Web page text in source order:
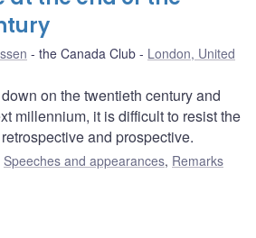
the Canada Club
London, United
on the twentieth century and
millennium, it is difficult to resist the
and prospective.
Speeches and appearances, Remarks